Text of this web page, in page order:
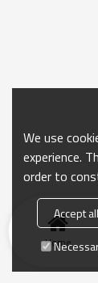
Home
We use
experience.
order to
Accept all